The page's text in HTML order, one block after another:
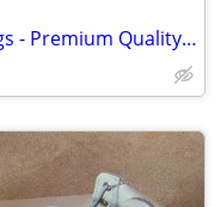
Handcrafted Genuine Leather Bags - Premium Quality (Brand New)